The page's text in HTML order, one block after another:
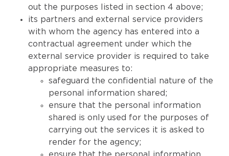
out the purposes listed in section 4 above;
its partners and external service providers
with whom the agency has entered into a
contractual agreement under which the
external service provider is required to take
appropriate measures to:
safeguard the confidential nature of the
personal information shared;
ensure that the personal information
shared is only used for the purposes of
carrying out the services it is asked to
render for the agency;